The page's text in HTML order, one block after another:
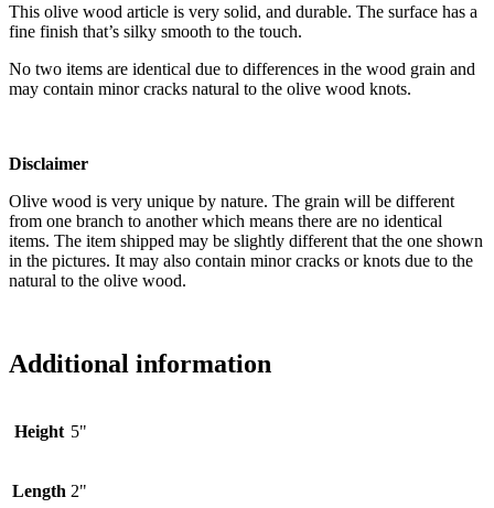
This olive wood article is very solid, and durable. The surface has a
fine finish that’s silky smooth to the touch.
No two items are identical due to differences in the wood grain and
may contain minor cracks natural to the olive wood knots.
Disclaimer
Olive wood is very unique by nature. The grain will be different
from one branch to another which means there are no identical
items. The item shipped may be slightly different that the one shown
in the pictures. It may also contain minor cracks or knots due to the
natural to the olive wood.
Additional information
Height 5"
Length 2"